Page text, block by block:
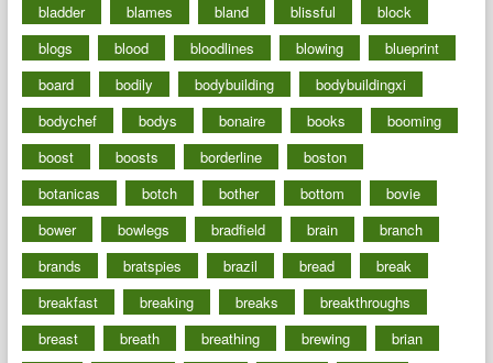
bladder
blames bland blissful
block
blogs
blood bloodlines blowing
blueprint
board
bodily bodybuilding
bodybuildingxi
bodychef
bodys bonaire books
booming
boost
boosts borderline
boston
botanicas
botch bother bottom
bovie
bower
bowlegs bradfield brain
branch
brands
bratspies brazil bread
break
breakfast
breaking breaks
breakthroughs
breast
breath breathing brewing
brian